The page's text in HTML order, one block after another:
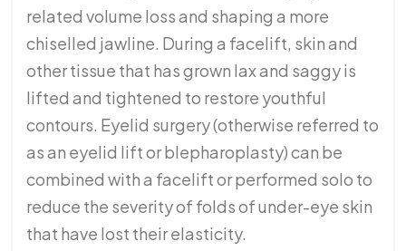
related volume loss and shaping a more
chiselled jawline. During a facelift, skin and
other tissue that has grown lax and saggy is
lifted and tightened to restore youthful
contours. Eyelid surgery (otherwise referred to
as an eyelid lift or blepharoplasty) can be
combined with a facelift or performed solo to
reduce the severity of folds of under-eye skin
that have lost their elasticity.